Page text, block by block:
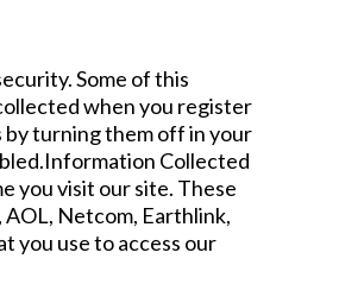
Some of this
when you register
by turning them off in your
Collected
you visit our site. These
Netcom, Earthlink,
you use to access our